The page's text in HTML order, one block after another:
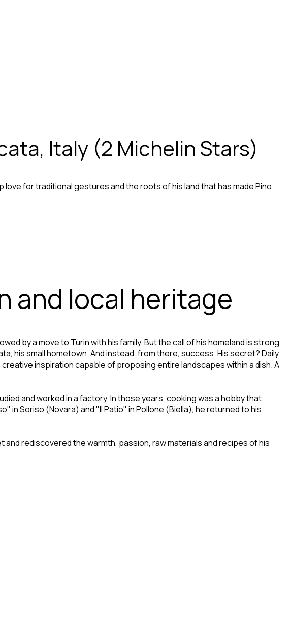
Italy (2 Michelin Stars)
love for traditional gestures and the roots of his land that has made Pino
and local heritage
by a move to Turin with his family. But the call of his homeland is strong,
his small hometown. And instead, from there, success. His secret? Daily
inspiration capable of proposing entire landscapes within a dish. A
and worked in a factory. In those years, cooking was a hobby that
in Soriso (Novara) and "Il Patio" in Pollone (Biella), he returned to his
rediscovered the warmth, passion, raw materials and recipes of his